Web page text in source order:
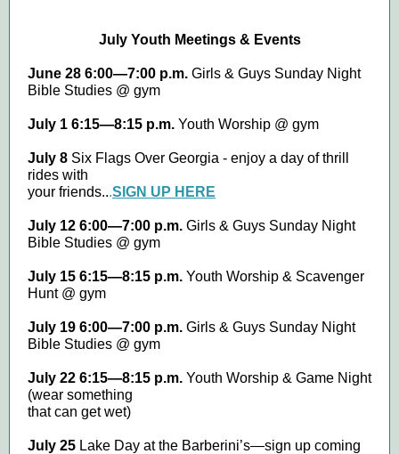
July Youth Meetings & Events
June 28 6:00—7:00 p.m. Girls & Guys Sunday Night
Bible Studies @ gym
July 1 6:15—8:15 p.m. Youth Worship @ gym
July 8 Six Flags Over Georgia - enjoy a day of thrill
rides with
your friends...SIGN UP HERE
July 12 6:00—7:00 p.m. Girls & Guys Sunday Night
Bible Studies @ gym
July 15 6:15—8:15 p.m. Youth Worship & Scavenger
Hunt @ gym
July 19 6:00—7:00 p.m. Girls & Guys Sunday Night
Bible Studies @ gym
July 22 6:15—8:15 p.m. Youth Worship & Game Night
(wear something
that can get wet)
July 25 Lake Day at the Barberini’s—sign up coming